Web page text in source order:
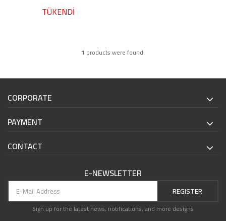
TÜKENDİ
1 products were found.
CORPORATE
PAYMENT
CONTACT
E-NEWSLETTER
REGISTER
Sign up for the latest news, notifications, and more designs